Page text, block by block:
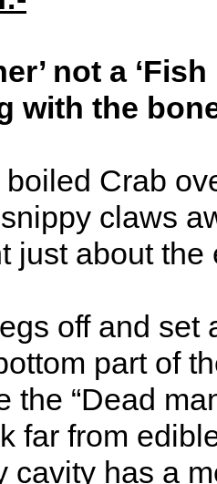
not a
with the
Crab
claws
just about the
off and set
part of
the “Dead
far from
cavity has a